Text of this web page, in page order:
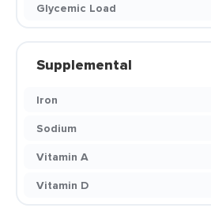
Glycemic Load
Supplemental
Iron
Sodium
Vitamin A
Vitamin D